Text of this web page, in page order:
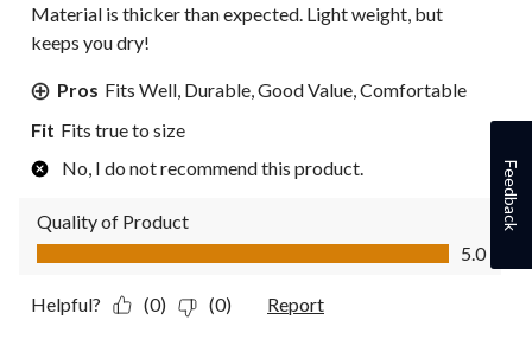
Material is thicker than expected. Light weight, but
keeps you dry!
Pros Fits Well, Durable, Good Value, Comfortable
Fit Fits true to size
No, I do not recommend this product.
Quality of Product
Quality of Product, 5.0 out of 5
5.0
Helpful? (0) (0) Report
Feedback